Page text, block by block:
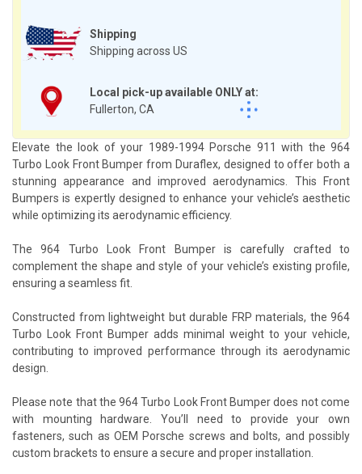
Shipping
Shipping across US
Local pick-up available ONLY at:
Fullerton, CA
Elevate the look of your 1989-1994 Porsche 911 with the 964
Turbo Look Front Bumper from Duraflex, designed to offer both a
stunning appearance and improved aerodynamics. This Front
Bumpers is expertly designed to enhance your vehicle’s aesthetic
while optimizing its aerodynamic efficiency.
The 964 Turbo Look Front Bumper is carefully crafted to
complement the shape and style of your vehicle’s existing profile,
ensuring a seamless fit.
Constructed from lightweight but durable FRP materials, the 964
Turbo Look Front Bumper adds minimal weight to your vehicle,
contributing to improved performance through its aerodynamic
design.
Please note that the 964 Turbo Look Front Bumper does not come
with mounting hardware. You’ll need to provide your own
fasteners, such as OEM Porsche screws and bolts, and possibly
custom brackets to ensure a secure and proper installation.